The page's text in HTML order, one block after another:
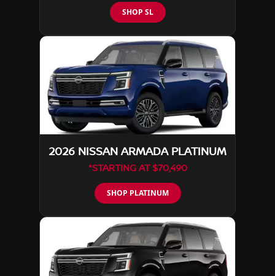
SHOP SL
2026 NISSAN ARMADA PLATINUM
*STARTING AT $70,490
SHOP PLATINUM